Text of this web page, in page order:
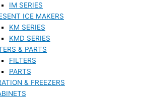
IM SERIES
ICE MAKERS
KM SERIES
KMD SERIES
& PARTS
FILTERS
PARTS
& FREEZERS